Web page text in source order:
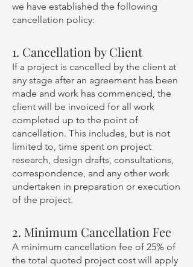
we have established the following
cancellation policy:
1. Cancellation by Client
If a project is cancelled by the client at
any stage after an agreement has been
made and work has commenced, the
client will be invoiced for all work
completed up to the point of
cancellation. This includes, but is not
limited to, time spent on project
research, design drafts, consultations,
correspondence, and any other work
undertaken in preparation or execution
of the project.
2. Minimum Cancellation Fee
A minimum cancellation fee of 25% of
the total quoted project cost will apply